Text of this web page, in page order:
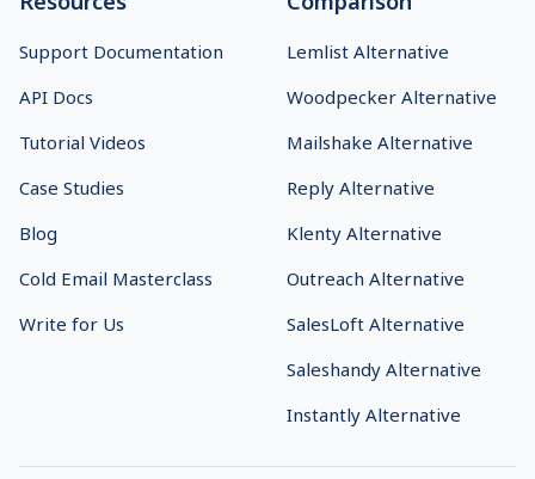
Support Documentation
API Docs
Tutorial Videos
Case Studies
Blog
Cold Email Masterclass
Write for Us
Lemlist Alternative
Woodpecker Alternative
Mailshake Alternative
Reply Alternative
Klenty Alternative
Outreach Alternative
SalesLoft Alternative
Saleshandy Alternative
Instantly Alternative